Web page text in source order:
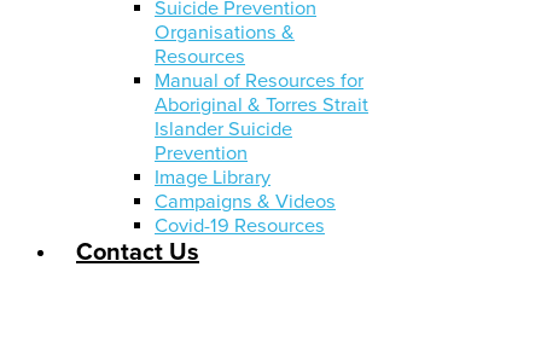
Suicide Prevention
Organisations &
Resources
Manual of Resources for
Aboriginal & Torres Strait
Islander Suicide
Prevention
Image Library
Campaigns & Videos
Covid-19 Resources
Contact Us